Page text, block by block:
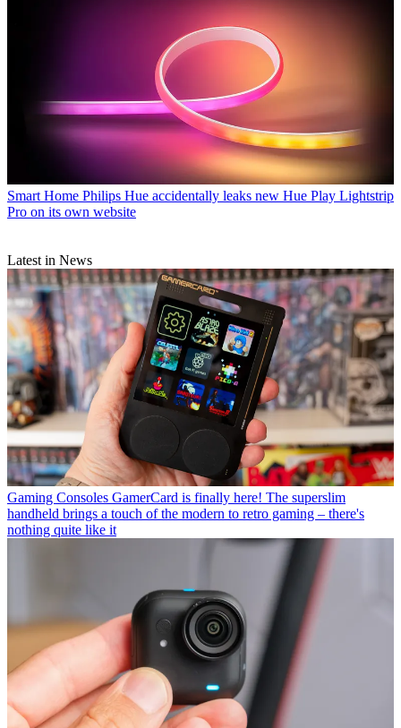
Smart Home Philips Hue accidentally leaks new Hue Play Lightstrip
Pro on its own website
Latest in News
Gaming Consoles GamerCard is finally here! The superslim
handheld brings a touch of the modern to retro gaming – there's
nothing quite like it